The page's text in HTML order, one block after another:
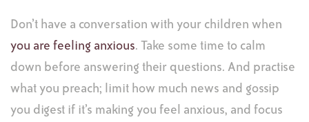
Don’t have a conversation with your children when
you are feeling anxious. Take some time to calm
down before answering their questions. And practise
what you preach; limit how much news and gossip
you digest if it’s making you feel anxious, and focus